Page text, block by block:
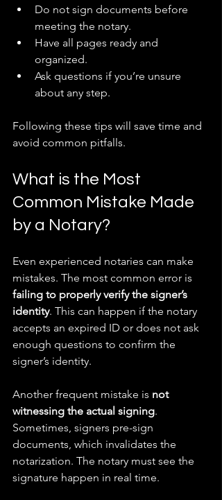
Do not sign documents before
meeting the notary.
Have all pages ready and
organized.
Ask questions if you’re unsure
about any step.
Following these tips will save time and
avoid common pitfalls.
What is the Most
Common Mistake Made
by a Notary?
Even experienced notaries can make
mistakes. The most common error is
failing to properly verify the signer’s
identity. This can happen if the notary
accepts an expired ID or does not ask
enough questions to confirm the
signer’s identity.
Another frequent mistake is not
witnessing the actual signing.
Sometimes, signers pre-sign
documents, which invalidates the
notarization. The notary must see the
signature happen in real time.